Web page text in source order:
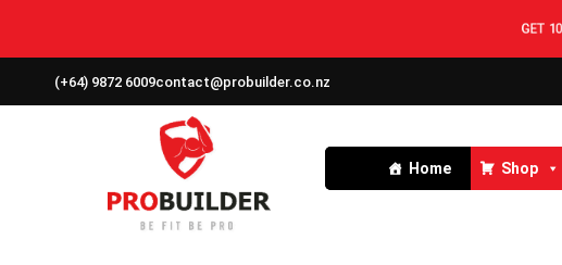
GET
(+64) 9872 6009contact@probuilder.co.nz
Home Shop